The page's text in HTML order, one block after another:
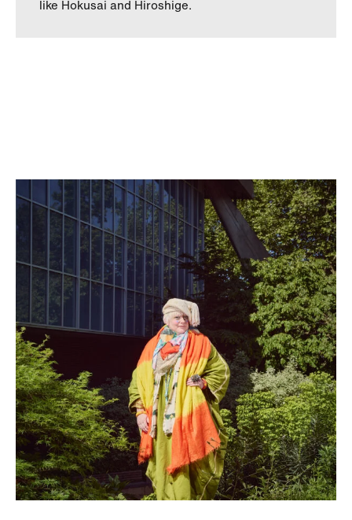
like Hokusai and Hiroshige.